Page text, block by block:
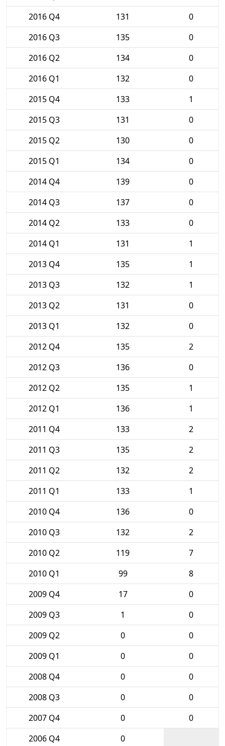
2016 Q4
131
0
2016 Q3
135
0
2016 Q2
134
0
2016 Q1
132
0
2015 Q4
133
1
2015 Q3
131
0
2015 Q2
130
0
2015 Q1
134
0
2014 Q4
139
0
2014 Q3
137
0
2014 Q2
133
0
2014 Q1
131
1
2013 Q4
135
1
2013 Q3
132
1
2013 Q2
131
0
2013 Q1
132
0
2012 Q4
135
2
2012 Q3
136
0
2012 Q2
135
1
2012 Q1
136
1
2011 Q4
133
2
2011 Q3
135
2
2011 Q2
132
2
2011 Q1
133
1
2010 Q4
136
0
2010 Q3
132
2
2010 Q2
119
7
2010 Q1
99
8
2009 Q4
17
0
2009 Q3
1
0
2009 Q2
0
0
2009 Q1
0
0
2008 Q4
0
0
2008 Q3
0
0
2007 Q4
0
0
2006 Q4
0